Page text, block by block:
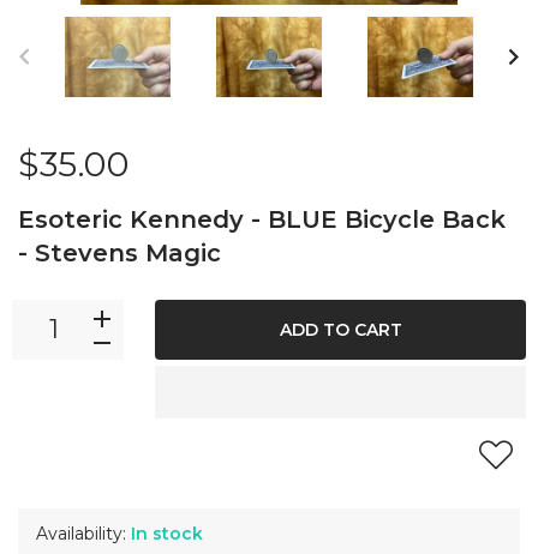
$35.00
Esoteric Kennedy - BLUE Bicycle Back
- Stevens Magic
Availability: In stock
ADD TO CART